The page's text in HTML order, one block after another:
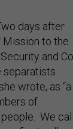
to the
and Co-
separatists
wrote, as “a
of
We call
to allow